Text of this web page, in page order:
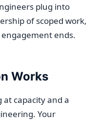
plug into
of scoped work,
ends.
Works
capacity and a
Your